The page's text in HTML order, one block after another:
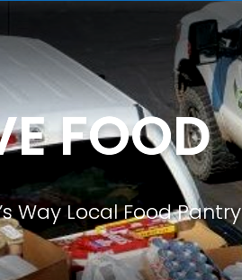
FOOD
Way Local Food Pantry